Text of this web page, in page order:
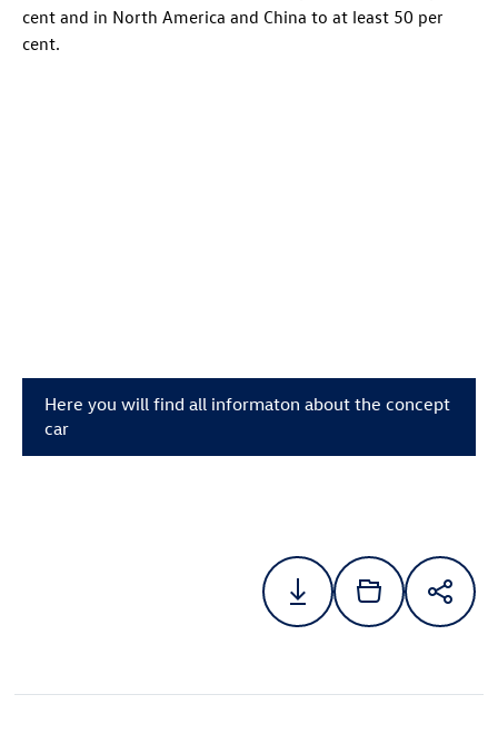
cent and in North America and China to at least 50 per
cent.
Here you will find all informaton about the concept
car